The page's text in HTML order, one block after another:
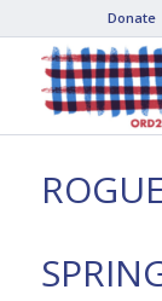
Donate